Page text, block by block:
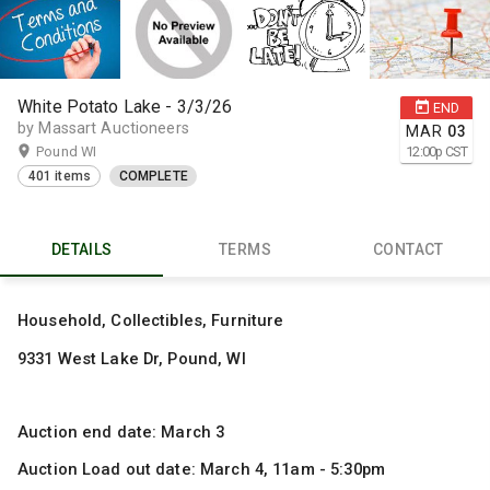
END
MAR 03
12:00p CST
White Potato Lake - 3/3/26
by Massart Auctioneers
Pound WI
401 items COMPLETE
DETAILS TERMS CONTACT
Household, Collectibles, Furniture
9331 West Lake Dr, Pound, WI
Auction end date: March 3
Auction Load out date: March 4, 11am - 5:30pm